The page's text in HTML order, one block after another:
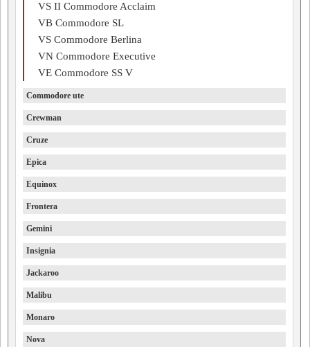
VS II Commodore Acclaim
VB Commodore SL
VS Commodore Berlina
VN Commodore Executive
VE Commodore SS V
Commodore ute
Crewman
Cruze
Epica
Equinox
Frontera
Gemini
Insignia
Jackaroo
Malibu
Monaro
Nova